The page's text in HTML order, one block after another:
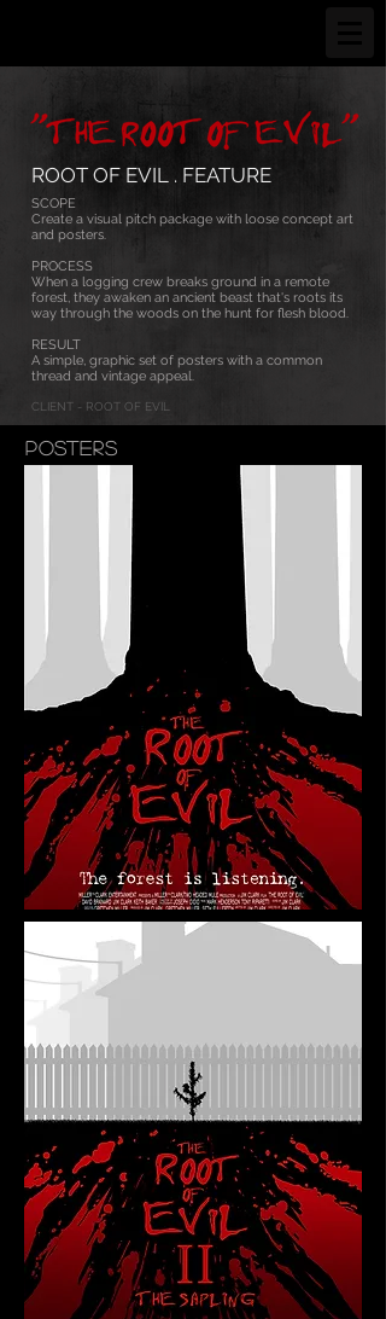
ROOT OF EVIL . FEATURE
SCOPE
Create a visual pitch package with loose concept art
and posters.
PROCESS
When a logging crew breaks ground in a remote
forest, they awaken an ancient beast that's roots its
way through the woods on the hunt for flesh blood.
RESULT
A simple, graphic set of posters with a common
thread and vintage appeal.
CLIENT - ROOT OF EVIL
POSTERS